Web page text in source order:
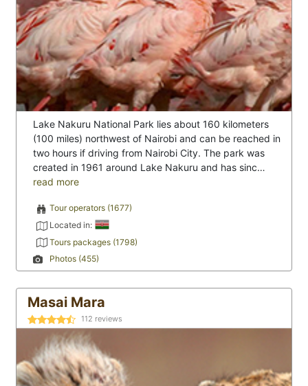
Lake Nakuru National Park lies about 160 kilometers
(100 miles) northwest of Nairobi and can be reached in
two hours if driving from Nairobi City. The park was
created in 1961 around Lake Nakuru and has sinc…
read more
Tour operators (1677)
Located in:
Tours packages (1798)
Photos (455)
Masai Mara
112 reviews